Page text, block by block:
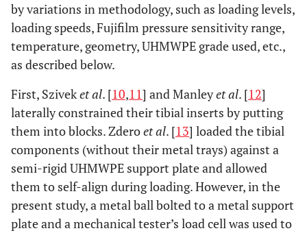
by variations in methodology, such as loading levels,
loading speeds, Fujifilm pressure sensitivity range,
temperature, geometry, UHMWPE grade used, etc.,
as described below.
First, Sziveket al. [10,11] and Manleyet al. [12]
laterally constrained their tibial inserts by putting
them into blocks. Zderoet al. [13] loaded the tibial
components (without their metal trays) against a
semi-rigid UHMWPE support plate and allowed
them to self-align during loading. However, in the
present study, a metal ball bolted to a metal support
plate and a mechanical tester’s load cell was used to